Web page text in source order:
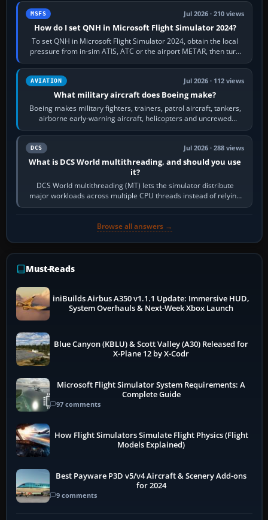
MSFS Jul 2026 · 210 views
How do I set QNH in Microsoft Flight Simulator 2024?
To set QNH in Microsoft Flight Simulator 2024, obtain the local
pressure from in-sim ATIS, ATC or the airport METAR, then turn
the aircraft's BARO…
AVIATION Jul 2026 · 112 views
What military aircraft does Boeing make?
Boeing makes military fighters, trainers, patrol aircraft, tankers,
airborne early-warning aircraft, helicopters and uncrewed
systems. Its principal…
DCS Jul 2026 · 288 views
What is DCS World multithreading, and should you use
it?
DCS World multithreading (MT) lets the simulator distribute
major workloads across multiple CPU threads instead of relying
so heavily on one main…
Browse all answers →
Must-Reads
iniBuilds Airbus A350 v1.1.1 Update: Immersive HUD,
System Overhauls & Next-Week Xbox Launch
Blue Canyon (KBLU) & Scott Valley (A30) Released for
X-Plane 12 by X-Codr
Microsoft Flight Simulator System Requirements: A
Complete Guide
97 comments
How Flight Simulators Simulate Flight Physics (Flight
Models Explained)
Best Payware P3D v5/v4 Aircraft & Scenery Add-ons
for 2024
9 comments